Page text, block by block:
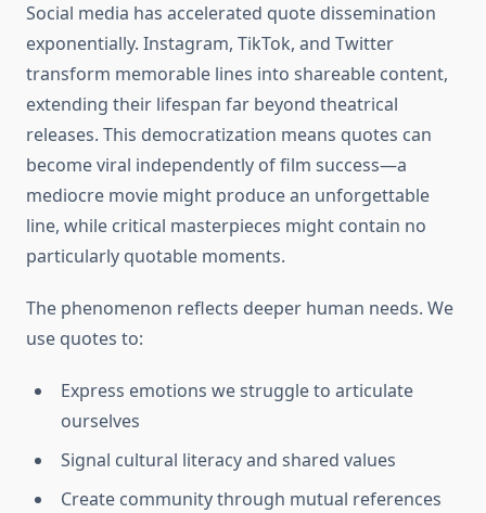
Social media has accelerated quote dissemination
exponentially. Instagram, TikTok, and Twitter
transform memorable lines into shareable content,
extending their lifespan far beyond theatrical
releases. This democratization means quotes can
become viral independently of film success—a
mediocre movie might produce an unforgettable
line, while critical masterpieces might contain no
particularly quotable moments.
The phenomenon reflects deeper human needs. We
use quotes to:
Express emotions we struggle to articulate
ourselves
Signal cultural literacy and shared values
Create community through mutual references